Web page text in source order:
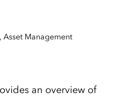
Asset Management
an overview of